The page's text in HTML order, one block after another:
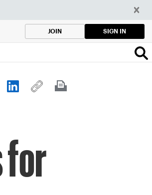
JOIN SIGN IN
for